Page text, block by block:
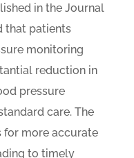
in the Journal
that patients
monitoring
reduction in
pressure
care. The
more accurate
to timely